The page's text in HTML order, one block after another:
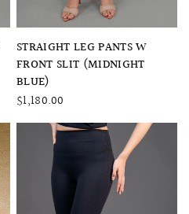
QUICK VIEW
STRAIGHT LEG PANTS W
FRONT SLIT (MIDNIGHT
BLUE)
$1,180.00